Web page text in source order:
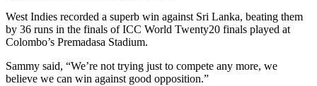
West Indies recorded a superb win against Sri Lanka, beating them
by 36 runs in the finals of ICC World Twenty20 finals played at
Colombo’s Premadasa Stadium.
Sammy said, “We’re not trying just to compete any more, we
believe we can win against good opposition.”